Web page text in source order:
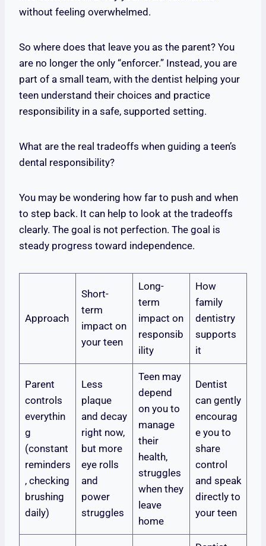
without feeling overwhelmed.
So where does that leave you as the parent? You
are no longer the only “enforcer.” Instead, you are
part of a small team, with the dentist helping your
teen understand their choices and practice
responsibility in a safe, supported setting.
What are the real tradeoffs when guiding a teen’s
dental responsibility?
You may be wondering how far to push and when
to step back. It can help to look at the tradeoffs
clearly. The goal is not perfection. The goal is
steady progress toward independence.
Approach
Short-
term
impact on
your teen
Long-
term
impact on
responsib
ility
How
family
dentistry
supports
it
Parent
controls
everythin
g
(constant
reminders
, checking
brushing
daily)
Less
plaque
and decay
right now,
but more
eye rolls
and
power
struggles
Teen may
depend
on you to
manage
their
health,
struggles
when they
leave
home
Dentist
can gently
encourag
e you to
share
control
and speak
directly to
your teen